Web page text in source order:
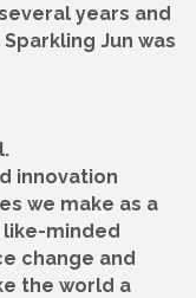
years and
Jun was
innovation
we make as a
minded
change and
the world a